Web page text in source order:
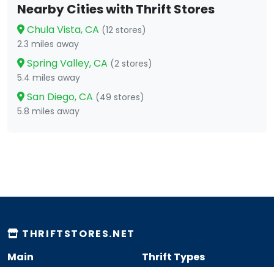
Nearby Cities with Thrift Stores
Chula Vista, CA (12 stores)
2.3 miles away
Spring Valley, CA (2 stores)
5.4 miles away
San Diego, CA (49 stores)
5.8 miles away
THRIFTSTORES.NET
Main
Thrift Types